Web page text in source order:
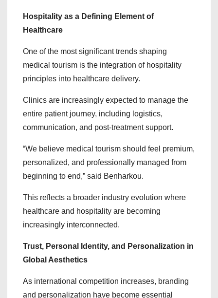
Hospitality as a Defining Element of
Healthcare
One of the most significant trends shaping
medical tourism is the integration of hospitality
principles into healthcare delivery.
Clinics are increasingly expected to manage the
entire patient journey, including logistics,
communication, and post-treatment support.
“We believe medical tourism should feel premium,
personalized, and professionally managed from
beginning to end,” said Benharkou.
This reflects a broader industry evolution where
healthcare and hospitality are becoming
increasingly interconnected.
Trust, Personal Identity, and Personalization in
Global Aesthetics
As international competition increases, branding
and personalization have become essential